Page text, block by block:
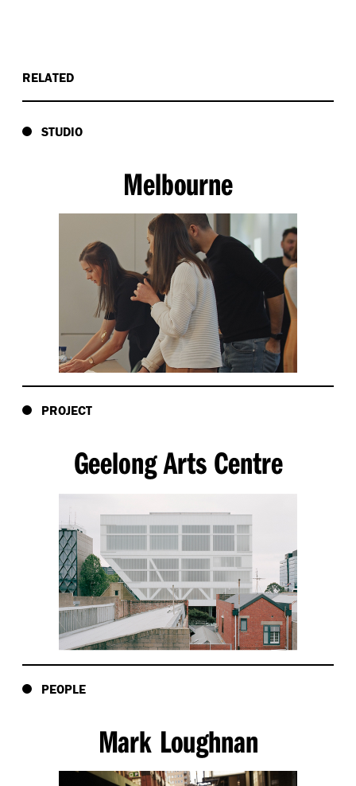
RELATED
STUDIO
Melbourne
PROJECT
Geelong Arts Centre
PEOPLE
Mark Loughnan